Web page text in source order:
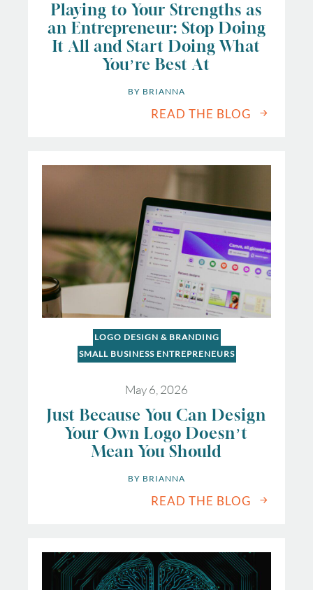
Playing to Your Strengths as
an Entrepreneur: Stop Doing
It All and Start Doing What
You’re Best At
BY BRIANNA
READ THE BLOG
LOGO DESIGN & BRANDING
SMALL BUSINESS ENTREPRENEURS
May 6, 2026
Just Because You Can Design
Your Own Logo Doesn’t
Mean You Should
BY BRIANNA
READ THE BLOG